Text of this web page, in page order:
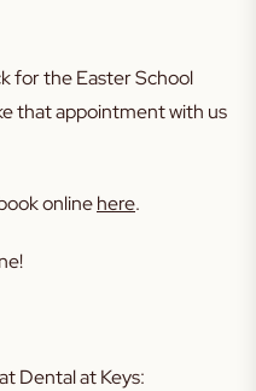
for the Easter School
that appointment with us
onlinehere.
Dental at Keys: